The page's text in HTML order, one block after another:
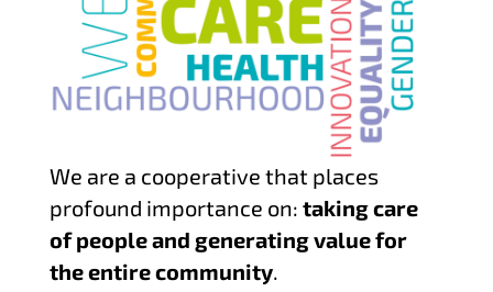
We are a cooperative that places
profound importance on: taking care
of people and generating value for
the entire community.